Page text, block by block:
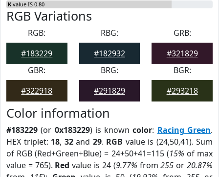
K value IS 0.80
RGB Variations
RGB:
#183229
RBG:
#182932
GRB:
#321829
GBR:
#322918
BRG:
#291829
BGR:
#293218
Color information
#183229 (or 0x183229) is knowncolor: Racing Green.
HEX triplet: 18, 32and 29. RGB value is (24,50,41). Sum
of RGB (Red+Green+Blue) = 24+50+41=115 (15% of max
value = 765). Red value is 24 (9.77% from255 or20.87%